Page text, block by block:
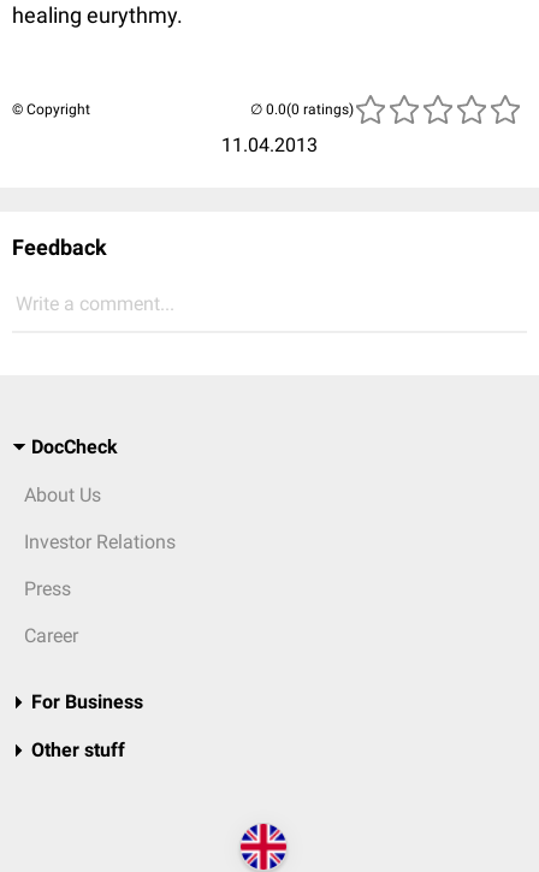
healing eurythmy.
© Copyright
11.04.2013
(0 ratings)
Feedback
Write a comment...
DocCheck
About Us
Investor Relations
Press
Career
For Business
Other stuff